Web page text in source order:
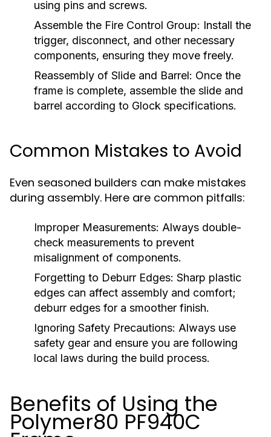
using pins and screws.
Assemble the Fire Control Group: Install the
trigger, disconnect, and other necessary
components, ensuring they move freely.
Reassembly of Slide and Barrel: Once the
frame is complete, assemble the slide and
barrel according to Glock specifications.
Common Mistakes to Avoid
Even seasoned builders can make mistakes
during assembly. Here are common pitfalls:
Improper Measurements: Always double-
check measurements to prevent
misalignment of components.
Forgetting to Deburr Edges: Sharp plastic
edges can affect assembly and comfort;
deburr edges for a smoother finish.
Ignoring Safety Precautions: Always use
safety gear and ensure you are following
local laws during the build process.
Benefits of Using the
Polymer80 PF940C